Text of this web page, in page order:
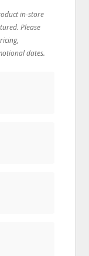
in-store
Please
dates.